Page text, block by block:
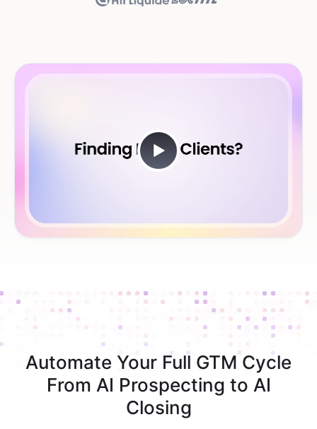
Automate Your Full GTM Cycle
From AI Prospecting to AI
Closing